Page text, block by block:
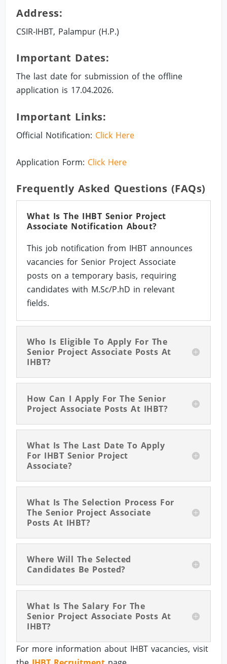
Address:
CSIR-IHBT, Palampur (H.P.)
Important Dates:
The last date for submission of the offline
application is 17.04.2026.
Important Links:
Official Notification: Click Here
Application Form: Click Here
Frequently Asked Questions (FAQs)
What Is The IHBT Senior Project
Associate Notification About?
This job notification from IHBT announces
vacancies for Senior Project Associate
posts on a temporary basis, requiring
candidates with M.Sc/P.hD in relevant
fields.
Who Is Eligible To Apply For The
Senior Project Associate Posts At
IHBT?
How Can I Apply For The Senior
Project Associate Posts At IHBT?
What Is The Last Date To Apply
For IHBT Senior Project
Associate?
What Is The Selection Process For
The Senior Project Associate
Posts At IHBT?
Where Will The Selected
Candidates Be Posted?
What Is The Salary For The
Senior Project Associate Posts At
IHBT?
For more information about IHBT vacancies, visit